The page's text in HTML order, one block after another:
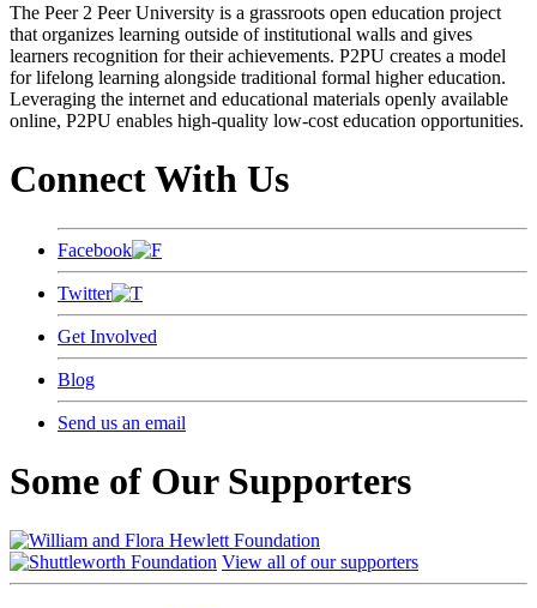
The Peer 2 Peer University is a grassroots open education project
that organizes learning outside of institutional walls and gives
learners recognition for their achievements. P2PU creates a model
for lifelong learning alongside traditional formal higher education.
Leveraging the internet and educational materials openly available
online, P2PU enables high-quality low-cost education opportunities.
Connect With Us
Facebook
Twitter
Get Involved
Blog
Send us an email
Some of Our Supporters
View all of our supporters